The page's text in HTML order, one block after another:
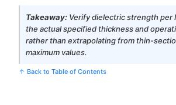
Takeaway: Verify dielectric strength per
the actual specified thickness and
rather than extrapolating from thin-
maximum values.
↑ Back to Table of Contents